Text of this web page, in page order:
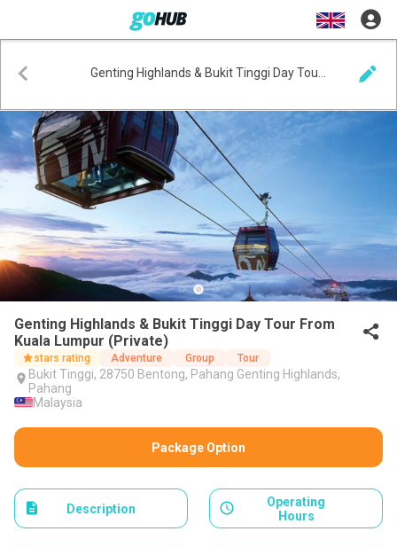
Genting Highlands & Bukit Tinggi Day Tour From
Kuala Lumpur (Private)
stars rating Adventure Group Tour
Bukit Tinggi, 28750 Bentong, Pahang Genting Highlands,
Pahang
Malaysia
Package Option
Description
Operating
Hours